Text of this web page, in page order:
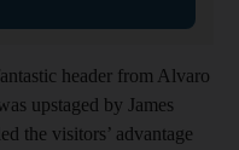
header from Alvaro
upstaged by James
the visitors’ advantage